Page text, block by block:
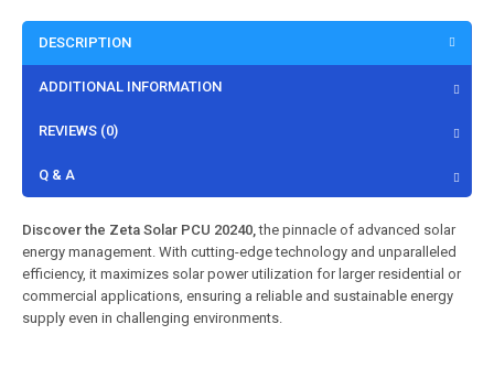
DESCRIPTION
ADDITIONAL INFORMATION
REVIEWS (0)
Q & A
Discover the Zeta Solar PCU 20240,the pinnacle of advanced solar
energy management. With cutting-edge technology and unparalleled
efficiency, it maximizes solar power utilization for larger residential or
commercial applications, ensuring a reliable and sustainable energy
supply even in challenging environments.